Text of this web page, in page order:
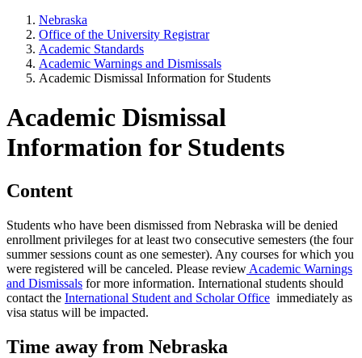
Nebraska
Office of the University Registrar
Academic Standards
Academic Warnings and Dismissals
Academic Dismissal Information for Students
Academic Dismissal
Information for Students
Content
Students who have been dismissed from Nebraska will be denied
enrollment privileges for at least two consecutive semesters (the four
summer sessions count as one semester). Any courses for which you
were registered will be canceled. Please review Academic Warnings
and Dismissals for more information. International students should
contact the International Student and Scholar Office immediately as
visa status will be impacted.
Time away from Nebraska